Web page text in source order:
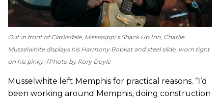
Out in front of Clarksdale, Mississippi’s Shack Up Inn, Charlie
Musselwhite displays his Harmony Bobkat and steel slide, worn tight
on his pinky. Photo by Rory Doyle
Musselwhite left Memphis for practical reasons. ­“I’d
been working around Memphis, doing construction